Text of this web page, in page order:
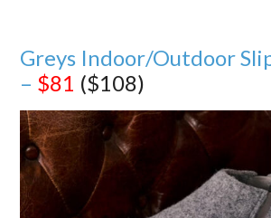
Greys Indoor/Outdoor
– $81 ($108)